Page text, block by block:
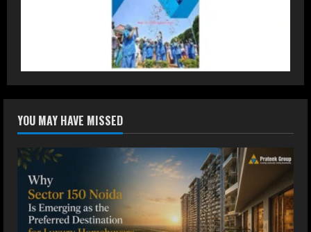
Dr. Ranjeet Singh Explains Rising
Erectile Dysfunction
July 30, 2026
Opens July 30, 2026
YOU MAY HAVE MISSED